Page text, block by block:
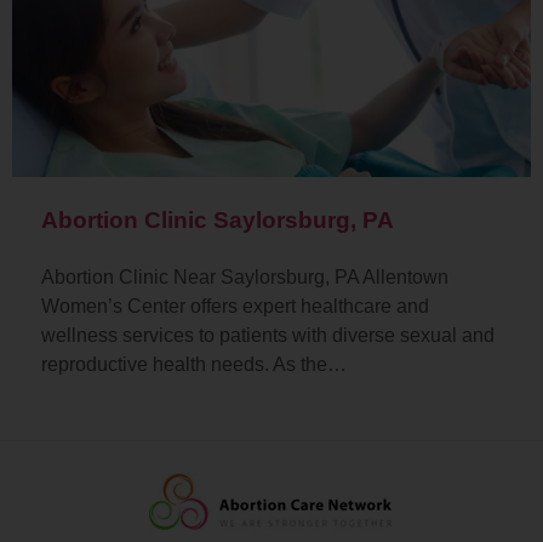
Abortion Clinic Saylorsburg, PA
Abortion Clinic Near Saylorsburg, PA Allentown
Women’s Center offers expert healthcare and
wellness services to patients with diverse sexual and
reproductive health needs. As the…